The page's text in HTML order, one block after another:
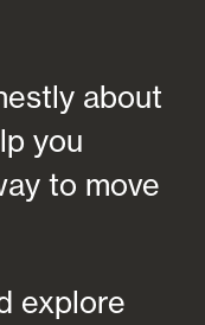
about
you
to move
explore